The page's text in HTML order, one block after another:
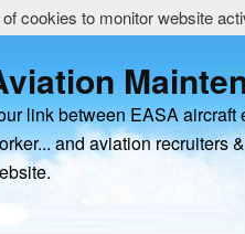
link between EASA
and aviation recruiters
cookies to monitor website